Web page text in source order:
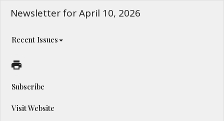
Newsletter for April 10, 2026
Recent Issues
Subscribe
Visit Website